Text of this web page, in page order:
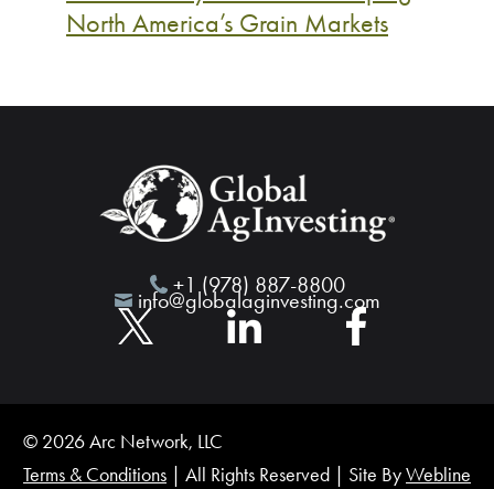
North America’s Grain Markets
+1 (978) 887-8800
info@globalaginvesting.com
© 2026 Arc Network, LLC
Terms & Conditions | All Rights Reserved | Site ByWebline